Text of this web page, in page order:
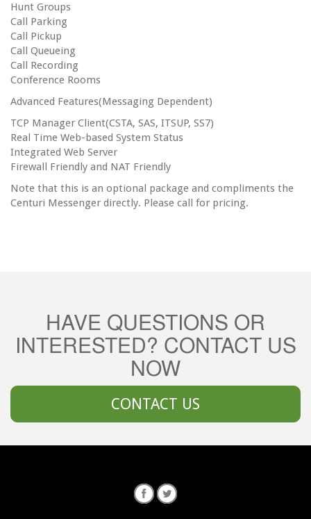
Hunt Groups
Call Parking
Call Pickup
Call Queueing
Call Recording
Conference Rooms
Advanced Features(Messaging Dependent)
TCP Manager Client(CSTA, SAS, ITSUP, SS7)
Real Time Web-based System Status
Integrated Web Server
Firewall Friendly and NAT Friendly
Note that this is an optional package and compliments the
Centuri Messenger directly. Please call for pricing.
HAVE QUESTIONS OR
INTERESTED? CONTACT US
NOW
CONTACT US